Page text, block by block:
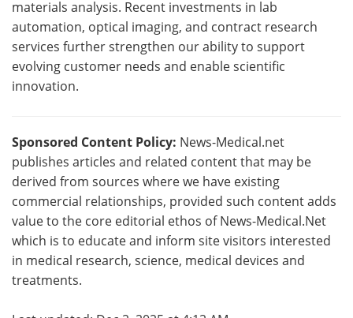
materials analysis. Recent investments in lab
automation, optical imaging, and contract research
services further strengthen our ability to support
evolving customer needs and enable scientific
innovation.
Sponsored Content Policy: News-Medical.net
publishes articles and related content that may be
derived from sources where we have existing
commercial relationships, provided such content adds
value to the core editorial ethos of News-Medical.Net
which is to educate and inform site visitors interested
in medical research, science, medical devices and
treatments.